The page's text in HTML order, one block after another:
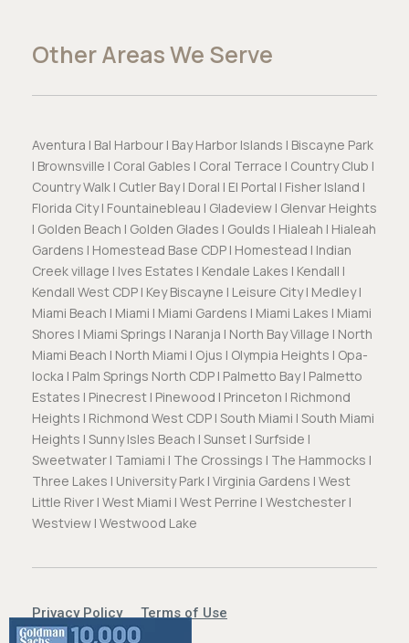
Other Areas We Serve
Aventura | Bal Harbour | Bay Harbor Islands | Biscayne Park
| Brownsville | Coral Gables | Coral Terrace | Country Club |
Country Walk | Cutler Bay | Doral | El Portal | Fisher Island |
Florida City | Fountainebleau | Gladeview | Glenvar Heights
| Golden Beach | Golden Glades | Goulds | Hialeah | Hialeah
Gardens | Homestead Base CDP | Homestead | Indian
Creek village | Ives Estates | Kendale Lakes | Kendall |
Kendall West CDP | Key Biscayne | Leisure City | Medley |
Miami Beach | Miami | Miami Gardens | Miami Lakes | Miami
Shores | Miami Springs | Naranja | North Bay Village | North
Miami Beach | North Miami | Ojus | Olympia Heights | Opa-
locka | Palm Springs North CDP | Palmetto Bay | Palmetto
Estates | Pinecrest | Pinewood | Princeton | Richmond
Heights | Richmond West CDP | South Miami | South Miami
Heights | Sunny Isles Beach | Sunset | Surfside |
Sweetwater | Tamiami | The Crossings | The Hammocks |
Three Lakes | University Park | Virginia Gardens | West
Little River | West Miami | West Perrine | Westchester |
Westview | Westwood Lake
Privacy Policy Terms of Use